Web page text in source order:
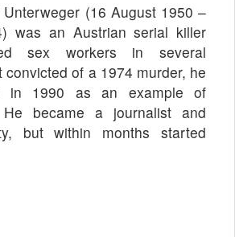
(16 August 1950 –
was an Austrian serial killer
sex workers in several
convicted of a 1974 murder, he
in 1990 as an example of
He became a journalist and
but within months started